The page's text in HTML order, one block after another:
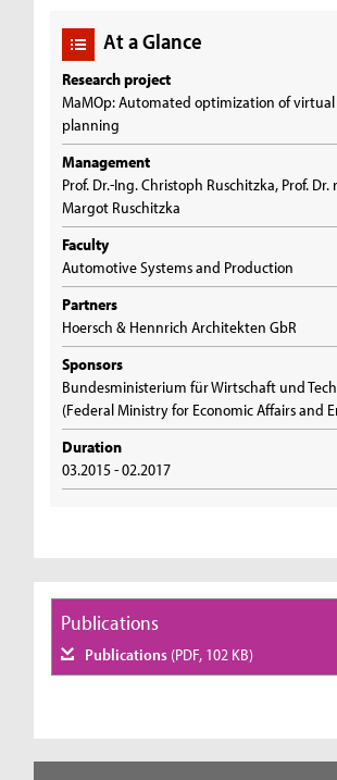
At a Glance
Research project
MaMOp: Automated optimization of
planning
Management
Prof. Dr.-Ing. Christoph Ruschitzka, Prof. Dr.
Margot Ruschitzka
Faculty
Automotive Systems and Production
Partners
Hoersch & Hennrich Architekten GbR
Sponsors
Bundesministerium für Wirtschaft und
(Federal Ministry for Economic Affairs and
Duration
03.2015 - 02.2017
Publications
Publications (PDF, 102 KB)